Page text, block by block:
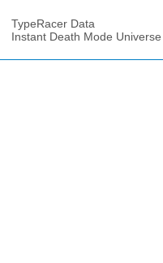
TypeRacer Data
Instant Death Mode Universe